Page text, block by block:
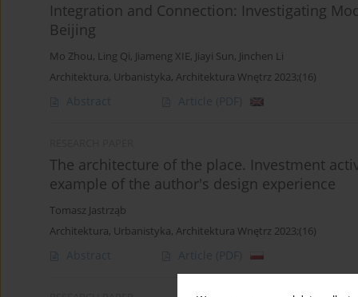
Integration and Connection: Investigating
Beijing
Mo Zhou, Ling Qi, Jiameng XIE, Jiayi Sun, Jinchen Li
Architektura, Urbanistyka, Architektura Wnętrz 2023;(16)
Abstract Article (PDF)
The architecture of the place. Investment
example of the author's design experience
Tomasz Jastrząb
Architektura, Urbanistyka, Architektura Wnętrz 2023;(16)
Abstract Article (PDF)